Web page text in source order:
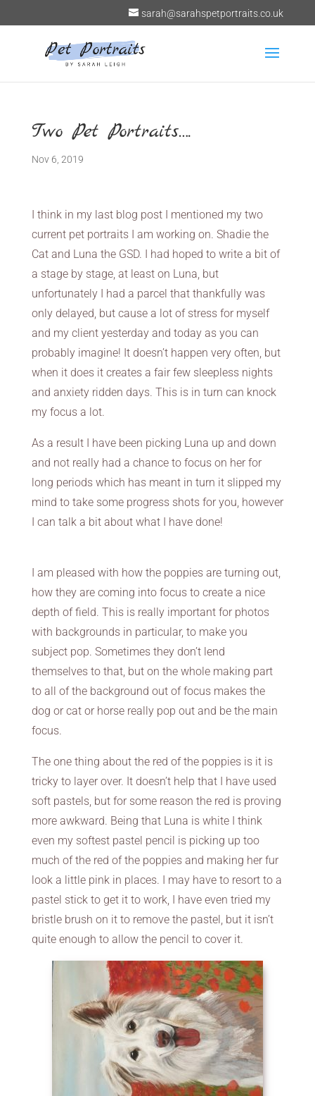
sarah@sarahspetportraits.co.uk
Two Pet Portraits….
Nov 6, 2019
I think in my last blog post I mentioned my two
current pet portraits I am working on. Shadie the
Cat and Luna the GSD. I had hoped to write a bit of
a stage by stage, at least on Luna, but
unfortunately I had a parcel that thankfully was
only delayed, but cause a lot of stress for myself
and my client yesterday and today as you can
probably imagine! It doesn’t happen very often, but
when it does it creates a fair few sleepless nights
and anxiety ridden days. This is in turn can knock
my focus a lot.
As a result I have been picking Luna up and down
and not really had a chance to focus on her for
long periods which has meant in turn it slipped my
mind to take some progress shots for you, however
I can talk a bit about what I have done!
I am pleased with how the poppies are turning out,
how they are coming into focus to create a nice
depth of field. This is really important for photos
with backgrounds in particular, to make you
subject pop. Sometimes they don’t lend
themselves to that, but on the whole making part
to all of the background out of focus makes the
dog or cat or horse really pop out and be the main
focus.
The one thing about the red of the poppies is it is
tricky to layer over. It doesn’t help that I have used
soft pastels, but for some reason the red is proving
more awkward. Being that Luna is white I think
even my softest pastel pencil is picking up too
much of the red of the poppies and making her fur
look a little pink in places. I may have to resort to a
pastel stick to get it to work, I have even tried my
bristle brush on it to remove the pastel, but it isn’t
quite enough to allow the pencil to cover it.